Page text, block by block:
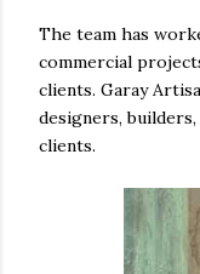
The team has
commercial
clients. Garay
designers,
clients.